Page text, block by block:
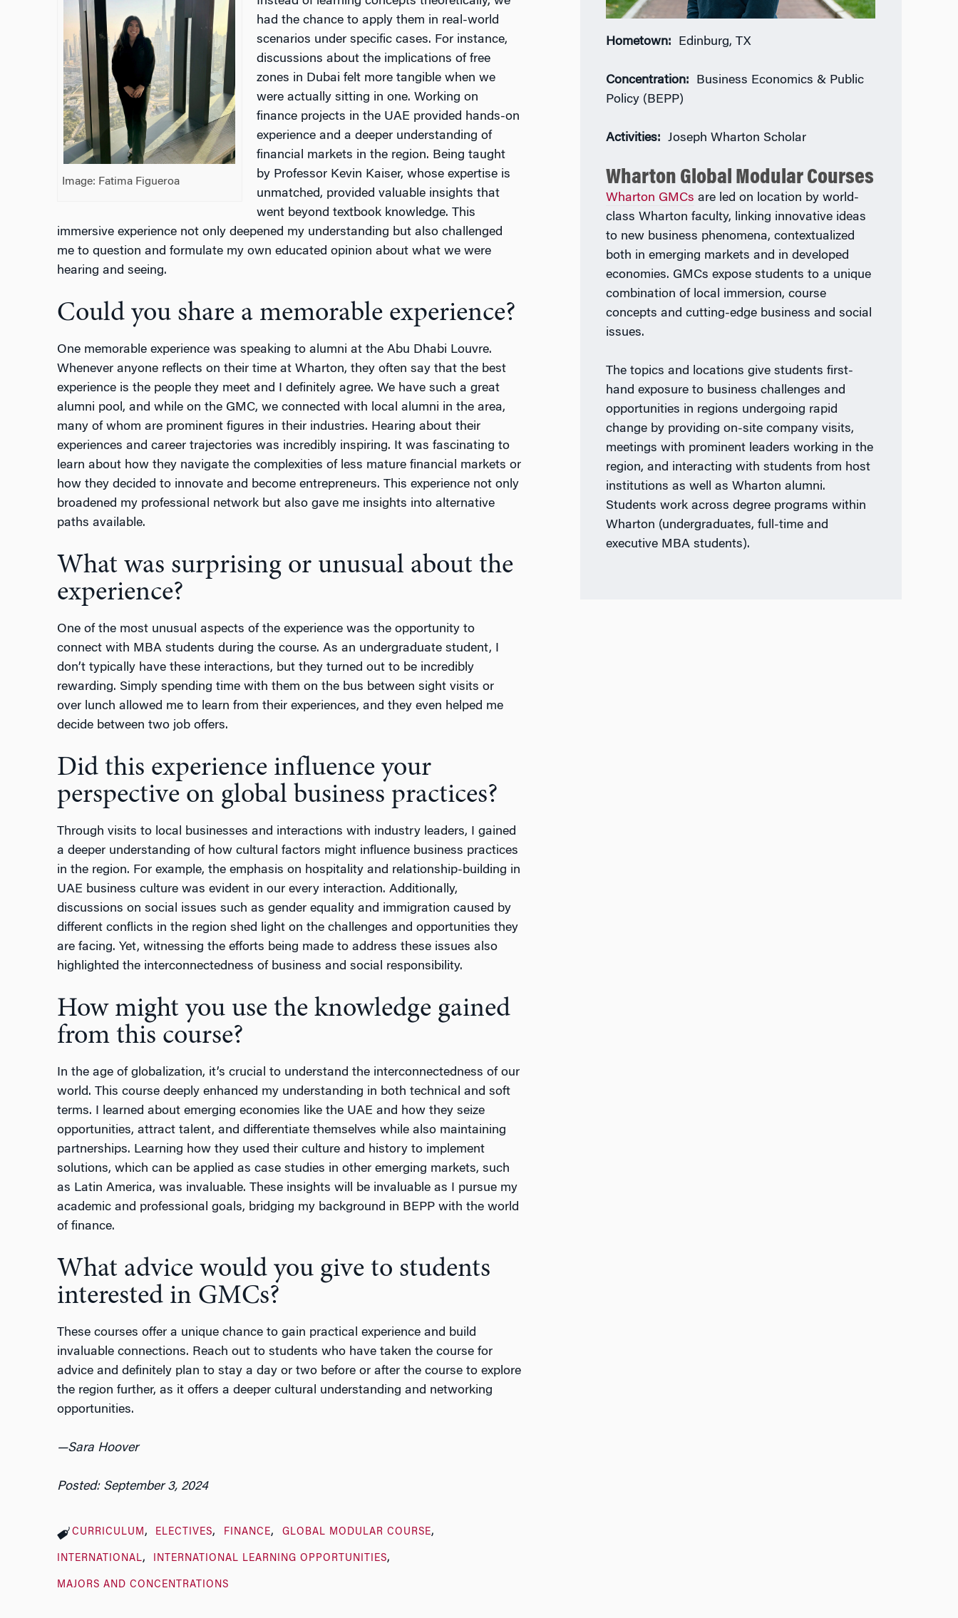
Image: Fatima Figueroa
had the chance to apply them in real-world
scenarios under specific cases. For instance,
discussions about the implications of free
zones in Dubai felt more tangible when we
were actually sitting in one. Working on
finance projects in the UAE provided hands-on
experience and a deeper understanding of
financial markets in the region. Being taught
by Professor Kevin Kaiser, whose expertise is
unmatched, provided valuable insights that
went beyond textbook knowledge. This
immersive experience not only deepened my understanding but also challenged
me to question and formulate my own educated opinion about what we were
hearing and seeing.
Could you share a memorable experience?
One memorable experience was speaking to alumni at the Abu Dhabi Louvre.
Whenever anyone reflects on their time at Wharton, they often say that the best
experience is the people they meet and I definitely agree. We have such a great
alumni pool, and while on the GMC, we connected with local alumni in the area,
many of whom are prominent figures in their industries. Hearing about their
experiences and career trajectories was incredibly inspiring. It was fascinating to
learn about how they navigate the complexities of less mature financial markets or
how they decided to innovate and become entrepreneurs. This experience not only
broadened my professional network but also gave me insights into alternative
paths available.
What was surprising or unusual about the
experience?
One of the most unusual aspects of the experience was the opportunity to
connect with MBA students during the course. As an undergraduate student, I
don’t typically have these interactions, but they turned out to be incredibly
rewarding. Simply spending time with them on the bus between sight visits or
over lunch allowed me to learn from their experiences, and they even helped me
decide between two job offers.
Did this experience influence your
perspective on global business practices?
Through visits to local businesses and interactions with industry leaders, I gained
a deeper understanding of how cultural factors might influence business practices
in the region. For example, the emphasis on hospitality and relationship-building in
UAE business culture was evident in our every interaction. Additionally,
discussions on social issues such as gender equality and immigration caused by
different conflicts in the region shed light on the challenges and opportunities they
are facing. Yet, witnessing the efforts being made to address these issues also
highlighted the interconnectedness of business and social responsibility.
How might you use the knowledge gained
from this course?
In the age of globalization, it’s crucial to understand the interconnectedness of our
world. This course deeply enhanced my understanding in both technical and soft
terms. I learned about emerging economies like the UAE and how they seize
opportunities, attract talent, and differentiate themselves while also maintaining
partnerships. Learning how they used their culture and history to implement
solutions, which can be applied as case studies in other emerging markets, such
as Latin America, was invaluable. These insights will be invaluable as I pursue my
academic and professional goals, bridging my background in BEPP with the world
of finance.
What advice would you give to students
interested in GMCs?
These courses offer a unique chance to gain practical experience and build
invaluable connections. Reach out to students who have taken the course for
advice and definitely plan to stay a day or two before or after the course to explore
the region further, as it offers a deeper cultural understanding and networking
opportunities.
—Sara Hoover
Posted: September 3, 2024
CURRICULUM ELECTIVES FINANCE GLOBAL MODULAR COURSE
INTERNATIONAL INTERNATIONAL LEARNING OPPORTUNITIES
MAJORS AND CONCENTRATIONS
Hometown: Edinburg, TX
Concentration:
Business Economics & Public
Policy (BEPP)
Activities: Joseph Wharton Scholar
Wharton Global Modular Courses
Wharton GMCs are led on location by world-
class Wharton faculty, linking innovative ideas
to new business phenomena, contextualized
both in emerging markets and in developed
economies. GMCs expose students to a unique
combination of local immersion, course
concepts and cutting-edge business and social
issues.
The topics and locations give students first-
hand exposure to business challenges and
opportunities in regions undergoing rapid
change by providing on-site company visits,
meetings with prominent leaders working in the
region, and interacting with students from host
institutions as well as Wharton alumni.
Students work across degree programs within
Wharton (undergraduates, full-time and
executive MBA students).